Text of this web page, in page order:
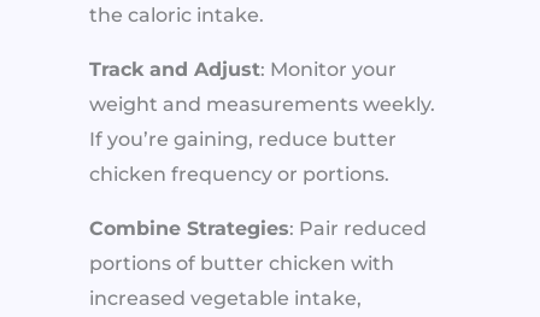
the caloric intake.
Track and Adjust: Monitor your
weight and measurements weekly.
If you’re gaining, reduce butter
chicken frequency or portions.
Combine Strategies: Pair reduced
portions of butter chicken with
increased vegetable intake,